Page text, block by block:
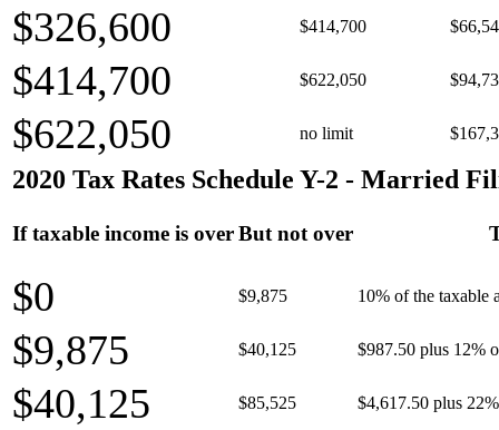
$326,600 $414,700
$414,700 $622,050
$622,050 no limit
2020 Tax Rates Schedule Y-2 - Married
If taxable income is overBut not over
$0 $9,875 10% of the taxable
$9,875 $40,125 $987.50 plus 12%
$40,125 $85,525 $4,617.50 plus